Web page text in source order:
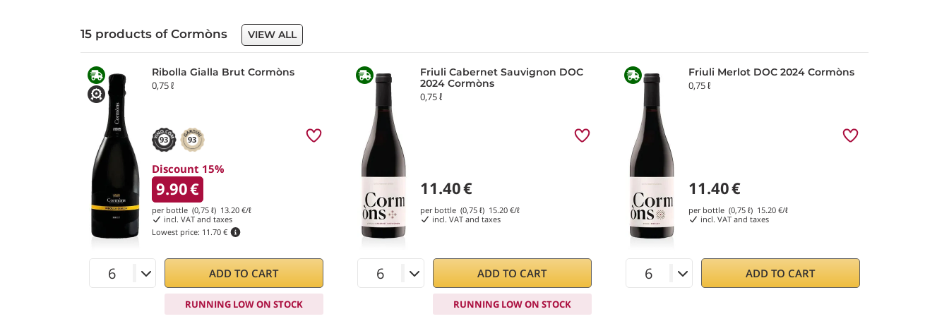
15 products of Cormòns VIEW ALL
Ribolla Gialla Brut Cormòns
0,75 ℓ
93 93
Discount 15%
9.90€
per bottle (0,75 ℓ) 13.20 €/ℓ
incl. VAT and taxes
Lowest price: 11.70 €
ADD TO CART
RUNNING LOW ON STOCK
Friuli Cabernet Sauvignon DOC
2024 Cormòns
0,75 ℓ
11.40€
per bottle (0,75 ℓ) 15.20 €/ℓ
incl. VAT and taxes
ADD TO CART
RUNNING LOW ON STOCK
Friuli Merlot DOC 2024 Cormòns
0,75 ℓ
11.40€
per bottle (0,75 ℓ) 15.20 €/ℓ
incl. VAT and taxes
ADD TO CART